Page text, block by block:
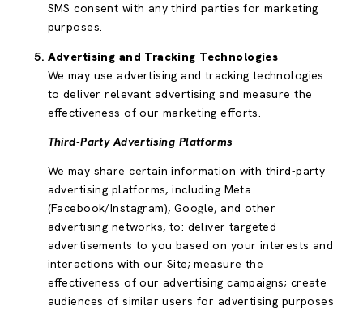
SMS consent with any third parties for marketing
purposes.
Advertising and Tracking Technologies
We may use advertising and tracking technologies
to deliver relevant advertising and measure the
effectiveness of our marketing efforts.
Third-Party Advertising Platforms
We may share certain information with third-party
advertising platforms, including Meta
(Facebook/Instagram), Google, and other
advertising networks, to: deliver targeted
advertisements to you based on your interests and
interactions with our Site; measure the
effectiveness of our advertising campaigns; create
audiences of similar users for advertising purposes